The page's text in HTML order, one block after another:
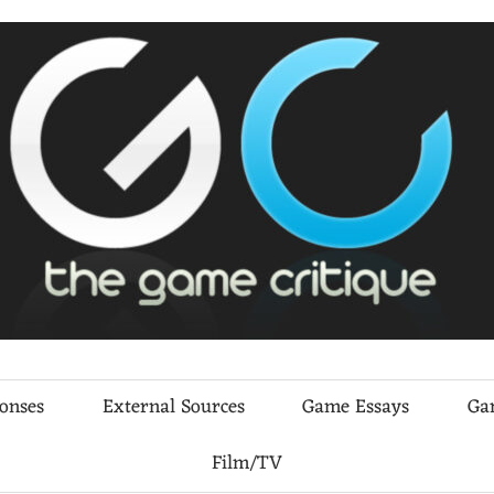
External Sources Game Essays
Film/TV